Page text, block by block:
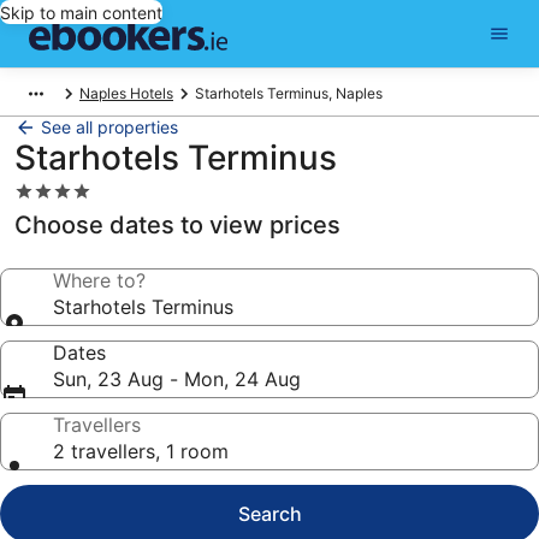
Skip to main content
Naples Hotels Starhotels Terminus, Naples
See all properties
Starhotels Terminus
4.0
star
property
Choose dates to view prices
Where to?
Starhotels Terminus
Dates
Sun, 23 Aug - Mon, 24 Aug
Travellers
2 travellers, 1 room
Search